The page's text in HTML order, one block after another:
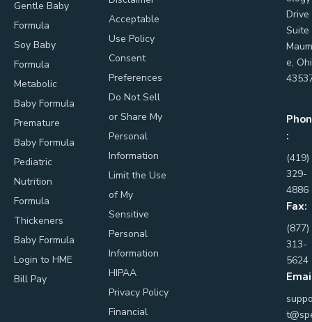
Gentle Baby
Formula
Soy Baby
Formula
Metabolic
Baby Formula
Premature
Baby Formula
Pediatric
Nutrition
Formula
Thickeners
Baby Formula
Login to HME
Bill Pay
Acceptable
Use Policy
Consent
Preferences
Do Not Sell
or Share My
Personal
Information
Limit the Use
of My
Sensitive
Personal
Information
HIPAA
Privacy Policy
Financial
Drive
Suite
e,
:
(419)
329-
4886
Fax:
(877)
313-
5624